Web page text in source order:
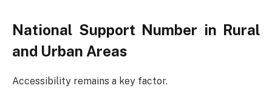
National Support Number in Rural
and Urban Areas
Accessibility remains a key factor.